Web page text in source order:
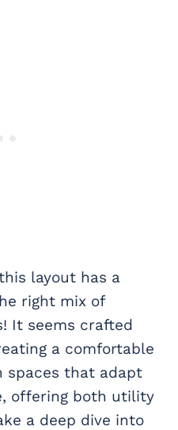
layout has a
right mix of
It seems crafted
a comfortable
spaces that adapt
offering both utility
a deep dive into